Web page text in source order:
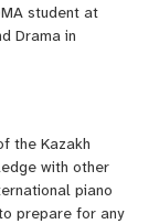
student at
Drama in
the Kazakh
with other
piano
prepare for any